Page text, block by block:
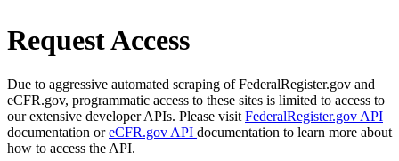
Request Access
Due to aggressive automated scraping of FederalRegister.gov and
eCFR.gov, programmatic access to these sites is limited to access to
our extensive developer APIs. Please visit FederalRegister.gov API
documentation oreCFR.gov API documentation to learn more about
how to access the API.